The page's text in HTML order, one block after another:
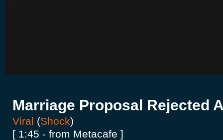
Marriage Proposal Rejected
Viral (Shock)
[ 1:45 - from Metacafe ]